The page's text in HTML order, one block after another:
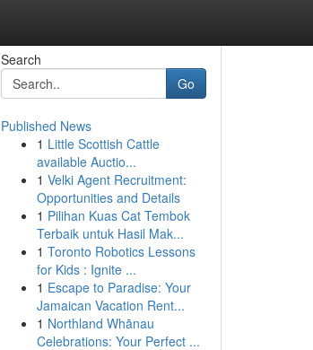
Search
Go
Published News
1 Little Scottish Cattle
available Auctio...
1 Velki Agent Recruitment:
Opportunities and Details
1 Pilihan Kuas Cat Tembok
Terbaik untuk Hasil Mak...
1 Toronto Robotics Lessons
for Kids : Ignite ...
1 Escape to Paradise: Your
Jamaican Vacation Rent...
1 Northland Whānau
Celebrations: Your Perfect ...